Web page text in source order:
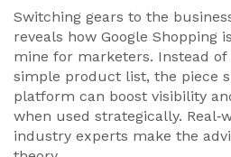
Switching gears to the
reveals how Google Shopping
mine for marketers. Instead
simple product list, the piece
platform can boost visibility
when used strategically.
industry experts make the